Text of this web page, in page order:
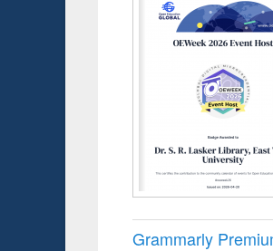
Grammarly